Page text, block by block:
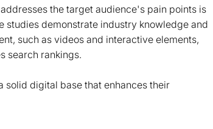
the target audience's pain points is
studies demonstrate industry knowledge and
such as videos and interactive elements,
search rankings.
solid digital base that enhances their